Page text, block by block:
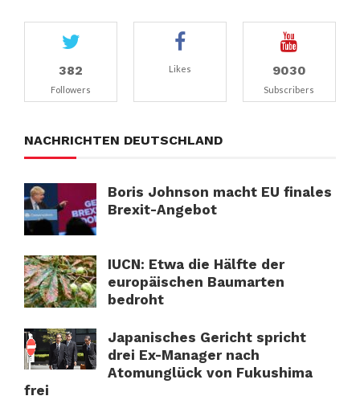
382
Followers
Likes 9030
Subscribers
NACHRICHTEN DEUTSCHLAND
Boris Johnson macht EU finales
Brexit-Angebot
IUCN: Etwa die Hälfte der
europäischen Baumarten
bedroht
Japanisches Gericht spricht
drei Ex-Manager nach
Atomunglück von Fukushima
frei